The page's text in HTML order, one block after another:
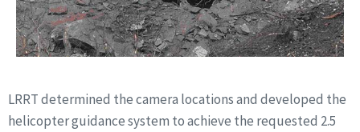
LRRT determined the camera locations and developed the
helicopter guidance system to achieve the requested 2.5